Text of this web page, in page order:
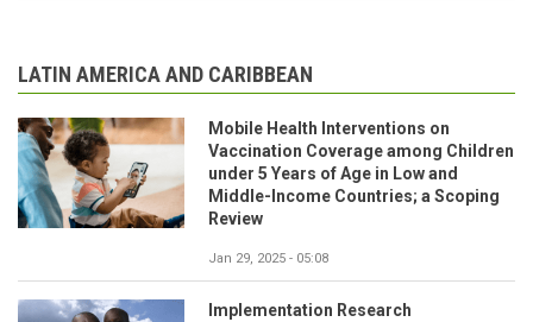
LATIN AMERICA AND CARIBBEAN
Mobile Health Interventions on
Vaccination Coverage among Children
under 5 Years of Age in Low and
Middle-Income Countries; a Scoping
Review
Jan 29, 2025 - 05:08
Implementation Research